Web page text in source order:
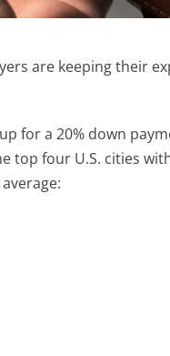
are keeping their
for a 20% down
top four U.S. cities